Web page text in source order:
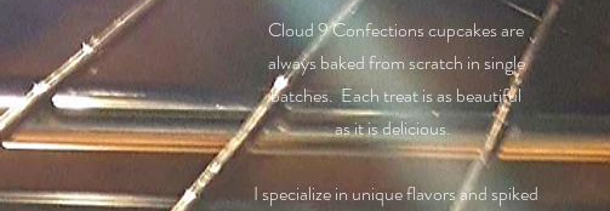
Cloud 9 Confections cupcakes are
always baked from scratch in single
batches. Each treat is as beautiful
as it is delicious.
I specialize in unique flavors and spiked